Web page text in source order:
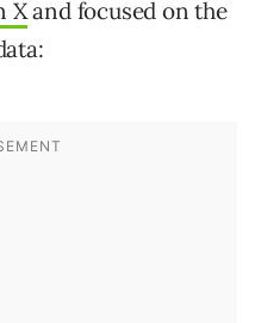
Xand focused on the